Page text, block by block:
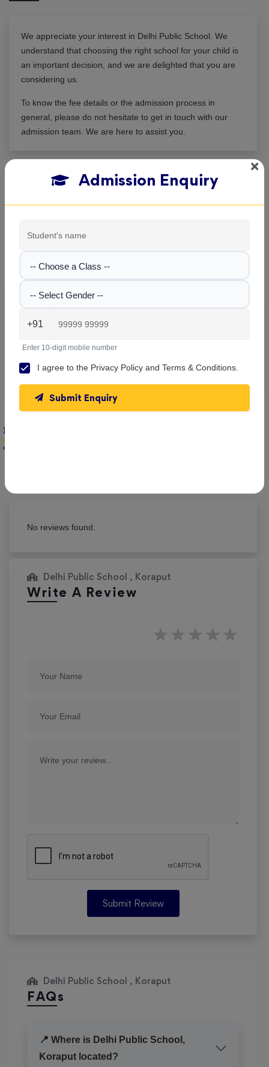
We appreciate your interest in Delhi Public School. We
understand that choosing the right school for your child is
an important decision, and we are delighted that you are
considering us.
To know the fee details or the admission process in
general, please do not hesitate to get in touch with our
admission team. We are here to assist you.
Delhi Public School , Koraput
Gallery
Public School. Get a feel of our learning environment and
No images found!
No reviews found.
Delhi Public School , Koraput
Write A Review
★
★
★
★
★
Submit Review
Delhi Public School , Koraput
FAQs
📍 Where is Delhi Public School,
Koraput located?
Admission Enquiry
-- Choose a Class --
-- Select Gender --
+91
Enter 10-digit mobile number
I agree to the Privacy Policy and Terms & Conditions
Submit Enquiry